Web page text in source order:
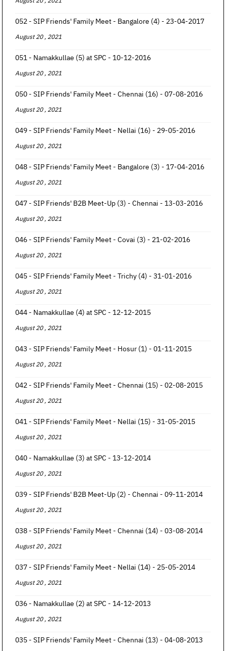
052 - SIP Friends' Family Meet - Bangalore (4) - 23-04-2017
August 20 , 2021
051 - Namakkullae (5) at SPC - 10-12-2016
August 20 , 2021
050 - SIP Friends' Family Meet - Chennai (16) - 07-08-2016
August 20 , 2021
049 - SIP Friends' Family Meet - Nellai (16) - 29-05-2016
August 20 , 2021
048 - SIP Friends' Family Meet - Bangalore (3) - 17-04-2016
August 20 , 2021
047 - SIP Friends' B2B Meet-Up (3) - Chennai - 13-03-2016
August 20 , 2021
046 - SIP Friends' Family Meet - Covai (3) - 21-02-2016
August 20 , 2021
045 - SIP Friends' Family Meet - Trichy (4) - 31-01-2016
August 20 , 2021
044 - Namakkullae (4) at SPC - 12-12-2015
August 20 , 2021
043 - SIP Friends' Family Meet - Hosur (1) - 01-11-2015
August 20 , 2021
042 - SIP Friends' Family Meet - Chennai (15) - 02-08-2015
August 20 , 2021
041 - SIP Friends' Family Meet - Nellai (15) - 31-05-2015
August 20 , 2021
040 - Namakkullae (3) at SPC - 13-12-2014
August 20 , 2021
039 - SIP Friends' B2B Meet-Up (2) - Chennai - 09-11-2014
August 20 , 2021
038 - SIP Friends' Family Meet - Chennai (14) - 03-08-2014
August 20 , 2021
037 - SIP Friends' Family Meet - Nellai (14) - 25-05-2014
August 20 , 2021
036 - Namakkullae (2) at SPC - 14-12-2013
August 20 , 2021
035 - SIP Friends' Family Meet - Chennai (13) - 04-08-2013